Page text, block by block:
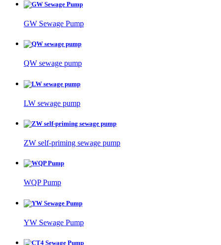
GW Sewage Pump
QW sewage pump
LW sewage pump
ZW self-priming sewage pump
WQP Pump
YW Sewage Pump